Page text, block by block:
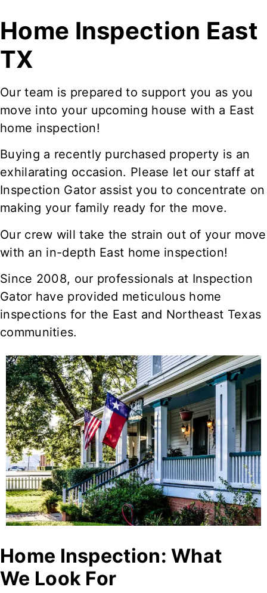
Home Inspection East
TX
Our team is prepared to support you as you
move into your upcoming house with a East
home inspection!
Buying a recently purchased property is an
exhilarating occasion. Please let our staff at
Inspection Gator assist you to concentrate on
making your family ready for the move.
Our crew will take the strain out of your move
with an in-depth East home inspection!
Since 2008, our professionals at Inspection
Gator have provided meticulous home
inspections for the East and Northeast Texas
communities.
Home Inspection: What
We Look For